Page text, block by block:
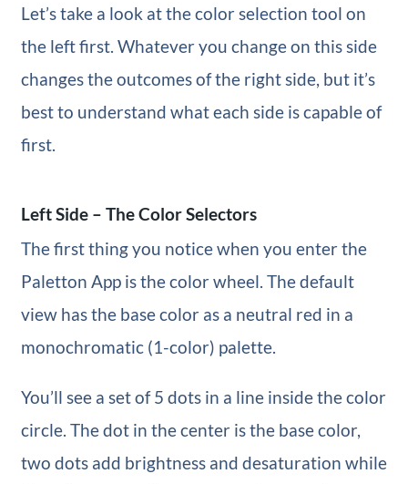
Let’s take a look at the color selection tool on
the left first. Whatever you change on this side
changes the outcomes of the right side, but it’s
best to understand what each side is capable of
first.
Left Side – The Color Selectors
The first thing you notice when you enter the
Paletton App is the color wheel. The default
view has the base color as a neutral red in a
monochromatic (1-color) palette.
You’ll see a set of 5 dots in a line inside the color
circle. The dot in the center is the base color,
two dots add brightness and desaturation while